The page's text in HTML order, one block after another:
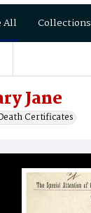
All Collections
Jane
Certificates